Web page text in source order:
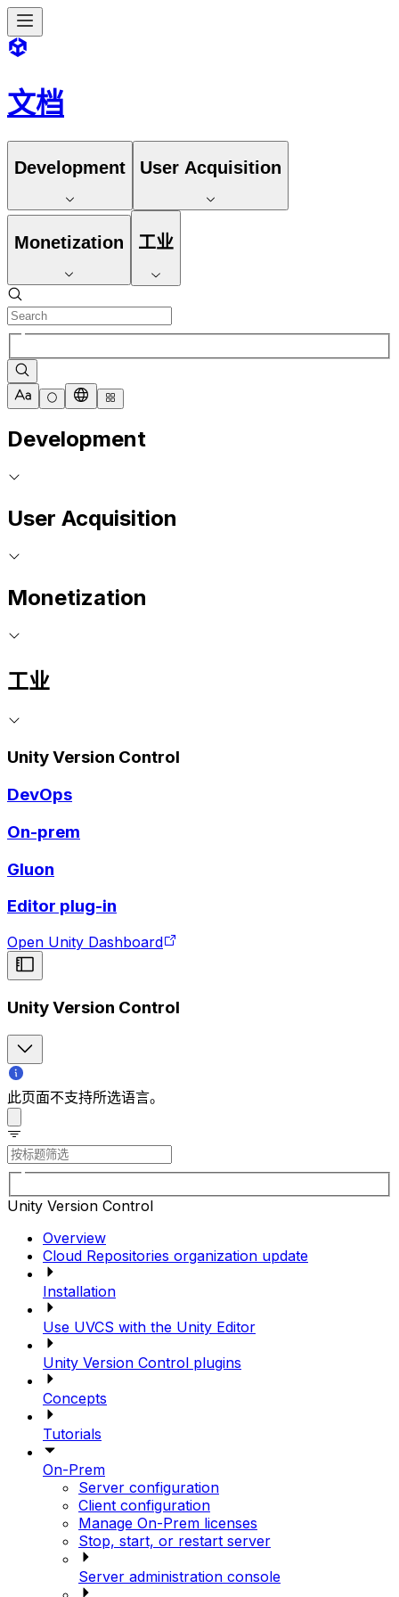
文档
Development User Acquisition
Monetization 工业
Development
User Acquisition
Monetization
工业
Unity Version Control
DevOps
On-prem
Gluon
Editor plug-in
Open Unity Dashboard
Unity Version Control
此页面不支持所选语言。
Unity Version Control
Overview
Cloud Repositories organization update
Installation
Use UVCS with the Unity Editor
Unity Version Control plugins
Concepts
Tutorials
On-Prem
Server configuration
Client configuration
Manage On-Prem licenses
Stop, start, or restart server
Server administration console